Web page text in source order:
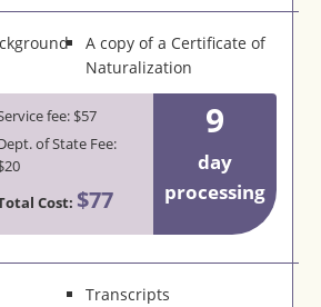
A copy of a Certificate of
Naturalization
fee: $57
of State Fee:
Cost: $77
9
day
processing
Transcripts